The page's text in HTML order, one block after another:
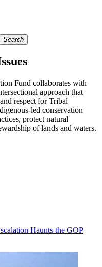
Search
Fund collaborates with
approach that
respect for Tribal
led conservation
protect natural
of lands and waters.
Haunts the GOP